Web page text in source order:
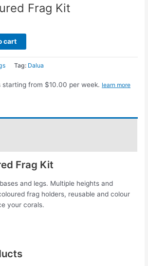
Frag Kit
cart
Tag: Dalua
starting from $10.00 per week. learn more
Frag Kit
and legs. Multiple heights and
frag holders, reusable and colour
your corals.